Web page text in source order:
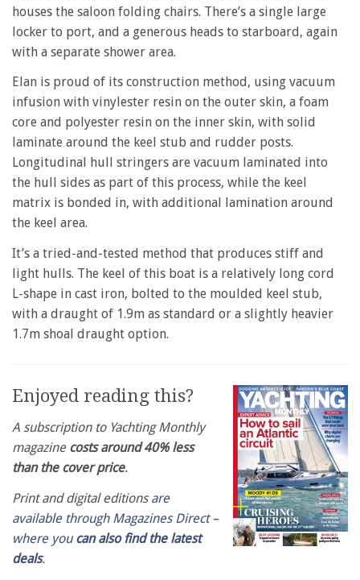
houses the saloon folding chairs. There’s a single large
locker to port, and a generous heads to starboard, again
with a separate shower area.
Elan is proud of its construction method, using vacuum
infusion with vinylester resin on the outer skin, a foam
core and polyester resin on the inner skin, with solid
laminate around the keel stub and rudder posts.
Longitudinal hull stringers are vacuum laminated into
the hull sides as part of this process, while the keel
matrix is bonded in, with additional lamination around
the keel area.
It’s a tried-and-tested method that produces stiff and
light hulls. The keel of this boat is a relatively long cord
L-shape in cast iron, bolted to the moulded keel stub,
with a draught of 1.9m as standard or a slightly heavier
1.7m shoal draught option.
Enjoyed reading this?
A subscription to Yachting Monthly
magazine costs around 40% less
than the cover price.
Print and digital editions are
available through Magazines Direct –
where you can also find the latest
deals.